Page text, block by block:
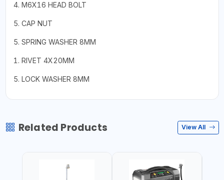
4. M6X16 HEAD BOLT
5. CAP NUT
5. SPRING WASHER 8MM
1. RIVET 4X20MM
5. LOCK WASHER 8MM
Related Products View All